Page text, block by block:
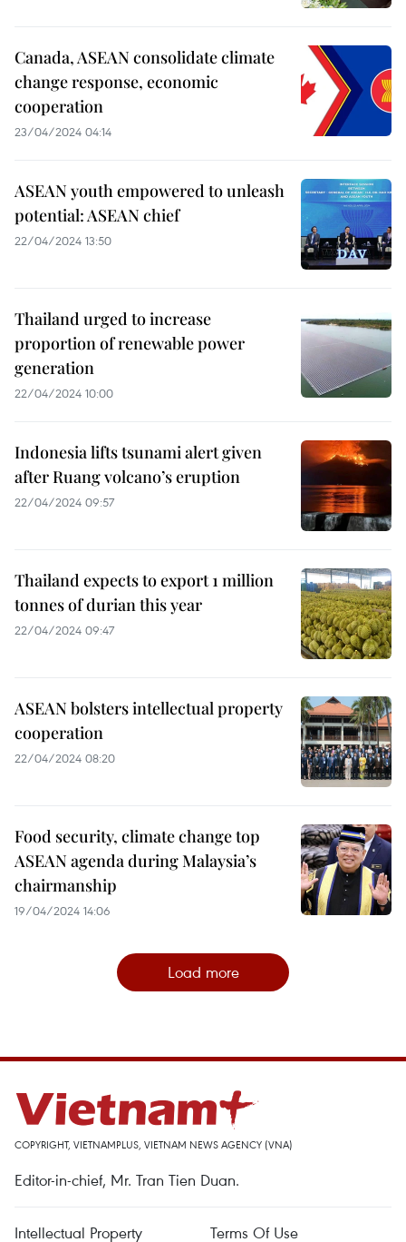
Canada, ASEAN consolidate climate
change response, economic
cooperation
23/04/2024 04:14
ASEAN youth empowered to unleash
potential: ASEAN chief
22/04/2024 13:50
Thailand urged to increase
proportion of renewable power
generation
22/04/2024 10:00
Indonesia lifts tsunami alert given
after Ruang volcano’s eruption
22/04/2024 09:57
Thailand expects to export 1 million
tonnes of durian this year
22/04/2024 09:47
ASEAN bolsters intellectual property
cooperation
22/04/2024 08:20
Food security, climate change top
ASEAN agenda during Malaysia’s
chairmanship
19/04/2024 14:06
Load more
COPYRIGHT, VIETNAMPLUS, VIETNAM NEWS AGENCY (VNA)
Editor-in-chief, Mr. Tran Tien Duan.
Intellectual Property Terms Of Use